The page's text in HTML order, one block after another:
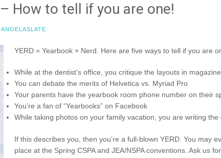
– How to tell if you are one!
ANGELASLATE
YERD = Yearbook + Nerd. Here are five ways to tell if you are
While at the dentist’s office, you critique the layouts in
You can debate the merits of Helvetica vs. Myriad Pro
Your parents have the yearbook room phone number on their
You’re a fan of “Yearbooks” on Facebook
While taking photos on your family vacation, you are writing
If this describes you, then you’re a full-blown YERD. You may
place at the Spring CSPA and JEA/NSPA conventions. Ask us